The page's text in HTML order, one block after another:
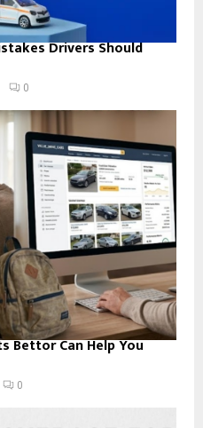
Drivers Should
0
Bettor Can Help You
0